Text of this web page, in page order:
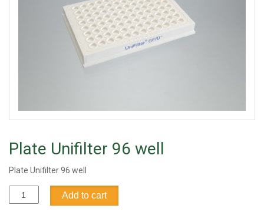
Plate Unifilter 96 well
Plate Unifilter 96 well
Plate
Unifilter
Add to cart